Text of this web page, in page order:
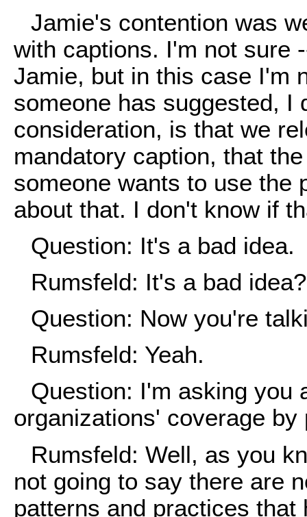
Jamie's contention was
with captions. I'm not sure
Jamie, but in this case I'm
someone has suggested, I
consideration, is that we
mandatory caption, that
someone wants to use the
about that. I don't know if
Question: It's a bad idea.
Rumsfeld: It's a bad
Question: Now you're
Rumsfeld: Yeah.
Question: I'm asking you
organizations' coverage
Rumsfeld: Well, as you
not going to say there are
patterns and practices